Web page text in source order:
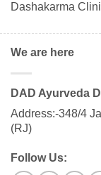
Dashakarma
We are here
DAD Ayurveda
Address:-348/4
(RJ)
Follow Us: